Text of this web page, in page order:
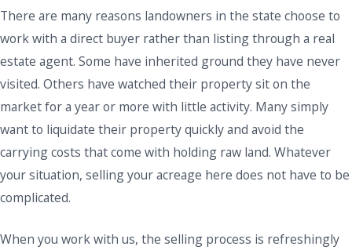
There are many reasons landowners in the state choose to
work with a direct buyer rather than listing through a real
estate agent. Some have inherited ground they have never
visited. Others have watched their property sit on the
market for a year or more with little activity. Many simply
want to liquidate their property quickly and avoid the
carrying costs that come with holding raw land. Whatever
your situation, selling your acreage here does not have to be
complicated.
When you work with us, the selling process is refreshingly